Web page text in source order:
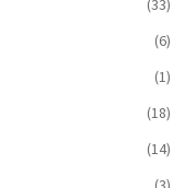
(6)
(1)
(18)
(14)